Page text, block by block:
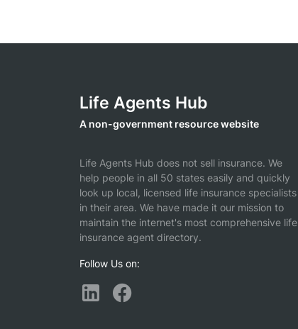
Life Agents Hub
A non-government resource website
Life Agents Hub does not sell insurance. We
help people in all 50 states easily and quickly
look up local, licensed life insurance specialists
in their area. We have made it our mission to
maintain the internet's most comprehensive life
insurance agent directory.
Follow Us on: